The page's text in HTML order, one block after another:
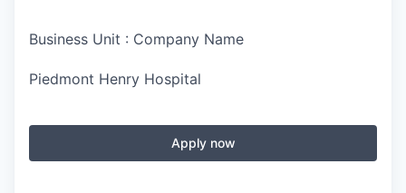
Business Unit : Company Name
Piedmont Henry Hospital
Apply now